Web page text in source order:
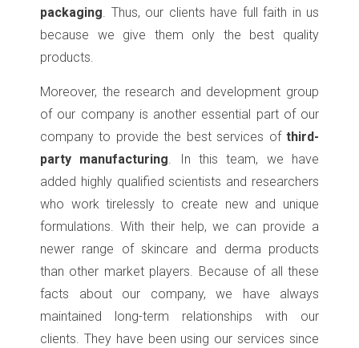
packaging. Thus, our clients have full faith in us
because we give them only the best quality
products.
Moreover, the research and development group
of our company is another essential part of our
company to provide the best services of third-
party manufacturing. In this team, we have
added highly qualified scientists and researchers
who work tirelessly to create new and unique
formulations. With their help, we can provide a
newer range of skincare and derma products
than other market players. Because of all these
facts about our company, we have always
maintained long-term relationships with our
clients. They have been using our services since